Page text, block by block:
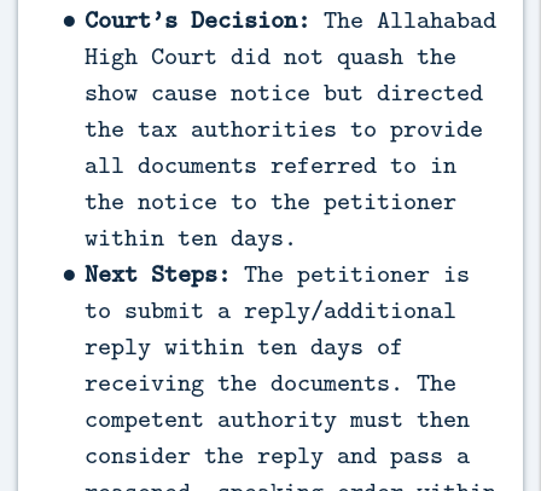
Court’s Decision: The Allahabad
High Court did not quash the
show cause notice but directed
the tax authorities to provide
all documents referred to in
the notice to the petitioner
within ten days.
Next Steps: The petitioner is
to submit a reply/additional
reply within ten days of
receiving the documents. The
competent authority must then
consider the reply and pass a